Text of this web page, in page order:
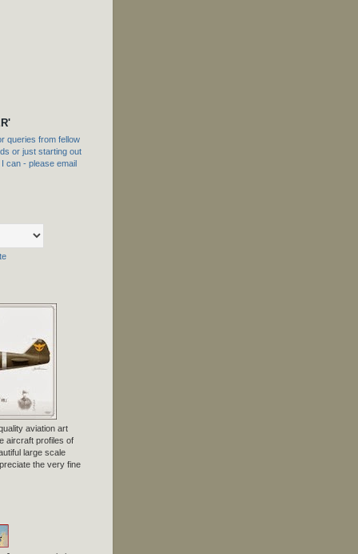
queries from fellow
or just starting out
can - please email
aviation art
aircraft profiles of
large scale
the very fine